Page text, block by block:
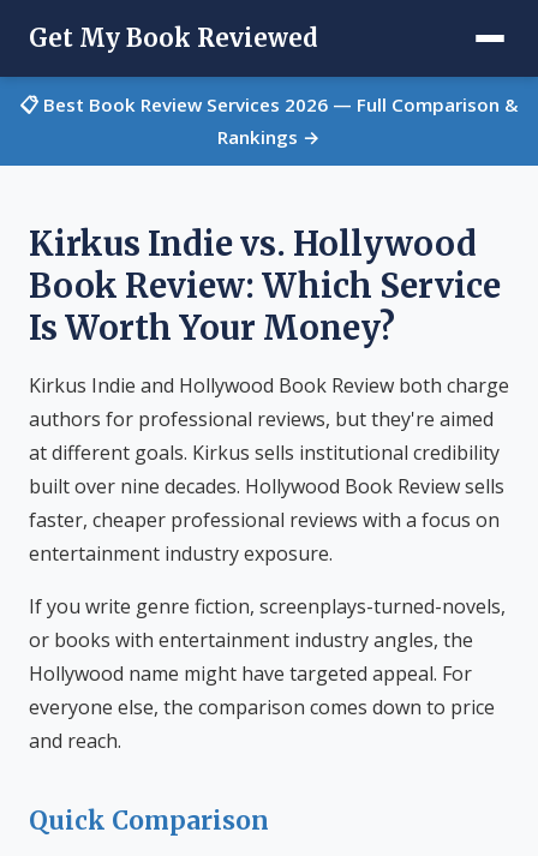
Get My Book Reviewed
📋 Best Book Review Services 2026 — Full Comparison &
Rankings →
Kirkus Indie vs. Hollywood
Book Review: Which Service
Is Worth Your Money?
Kirkus Indie and Hollywood Book Review both charge
authors for professional reviews, but they're aimed
at different goals. Kirkus sells institutional credibility
built over nine decades. Hollywood Book Review sells
faster, cheaper professional reviews with a focus on
entertainment industry exposure.
If you write genre fiction, screenplays-turned-novels,
or books with entertainment industry angles, the
Hollywood name might have targeted appeal. For
everyone else, the comparison comes down to price
and reach.
Quick Comparison